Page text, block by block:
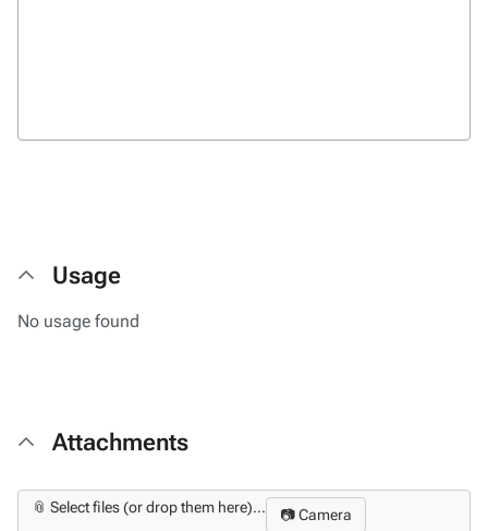
Usage
No usage found
Attachments
📎 Select files (or drop them here)... 📷 Camera